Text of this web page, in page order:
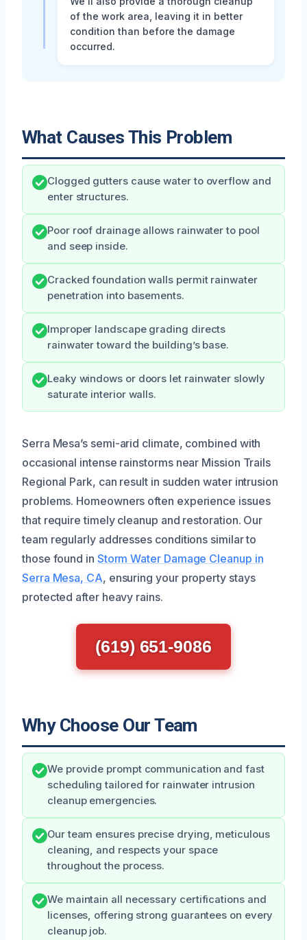
of the work area, leaving it in better
condition than before the damage
occurred.
What Causes This Problem
Clogged gutters cause water to overflow and
enter structures.
Poor roof drainage allows rainwater to pool
and seep inside.
Cracked foundation walls permit rainwater
penetration into basements.
Improper landscape grading directs
rainwater toward the building’s base.
Leaky windows or doors let rainwater slowly
saturate interior walls.
Serra Mesa’s semi-arid climate, combined with
occasional intense rainstorms near Mission Trails
Regional Park, can result in sudden water intrusion
problems. Homeowners often experience issues
that require timely cleanup and restoration. Our
team regularly addresses conditions similar to
those found in Storm Water Damage Cleanup in
Serra Mesa, CA, ensuring your property stays
protected after heavy rains.
(619) 651-9086
Why Choose Our Team
We provide prompt communication and fast
scheduling tailored for rainwater intrusion
cleanup emergencies.
Our team ensures precise drying, meticulous
cleaning, and respects your space
throughout the process.
We maintain all necessary certifications and
licenses, offering strong guarantees on every
cleanup job.